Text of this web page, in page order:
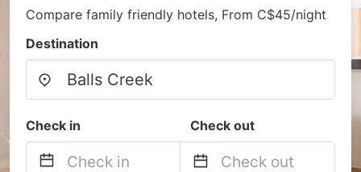
Compare family friendly hotels, From C$45/night
Destination
Check in Check out